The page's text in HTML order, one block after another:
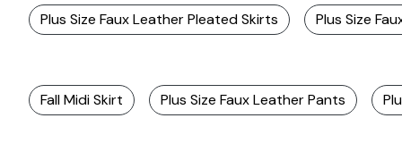
Plus Size Faux Leather Pleated Skirts Plus Size
Fall Midi Skirt Plus Size Faux Leather Pants